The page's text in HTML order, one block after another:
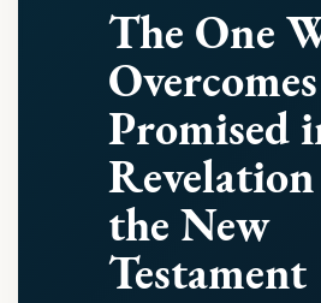
The One
Overcomes
Promised
the New
Testament